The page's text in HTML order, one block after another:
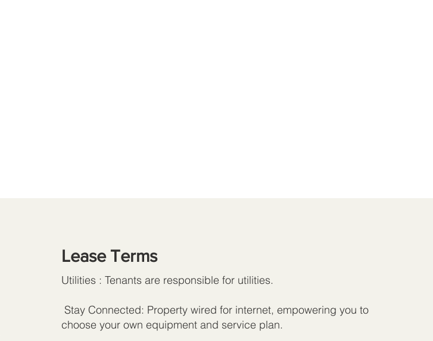
Lease Terms
Utilities : Tenants are responsible for utilities.
Stay Connected: Property wired for internet, empowering you to
choose your own equipment and service plan.